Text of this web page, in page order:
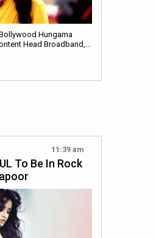
Hungama
Head Broadband,…
11:39 am
To Be In Rock